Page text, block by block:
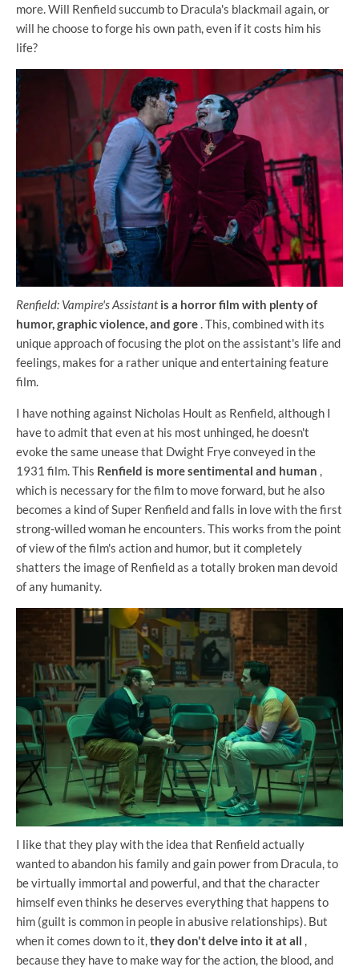
more. Will Renfield succumb to Dracula's blackmail again, or
will he choose to forge his own path, even if it costs him his
life?
Renfield: Vampire's Assistantis a horror film with plenty of
humor, graphic violence, and gore. This, combined with its
unique approach of focusing the plot on the assistant's life and
feelings, makes for a rather unique and entertaining feature
film.
I have nothing against Nicholas Hoult as Renfield, although I
have to admit that even at his most unhinged, he doesn't
evoke the same unease that Dwight Frye conveyed in the
1931 film. This Renfield is more sentimental and human ,
which is necessary for the film to move forward, but he also
becomes a kind of Super Renfield and falls in love with the first
strong-willed woman he encounters. This works from the point
of view of the film's action and humor, but it completely
shatters the image of Renfield as a totally broken man devoid
of any humanity.
I like that they play with the idea that Renfield actually
wanted to abandon his family and gain power from Dracula, to
be virtually immortal and powerful, and that the character
himself even thinks he deserves everything that happens to
him (guilt is common in people in abusive relationships). But
when it comes down to it,they don't delve into it at all ,
because they have to make way for the action, the blood, and